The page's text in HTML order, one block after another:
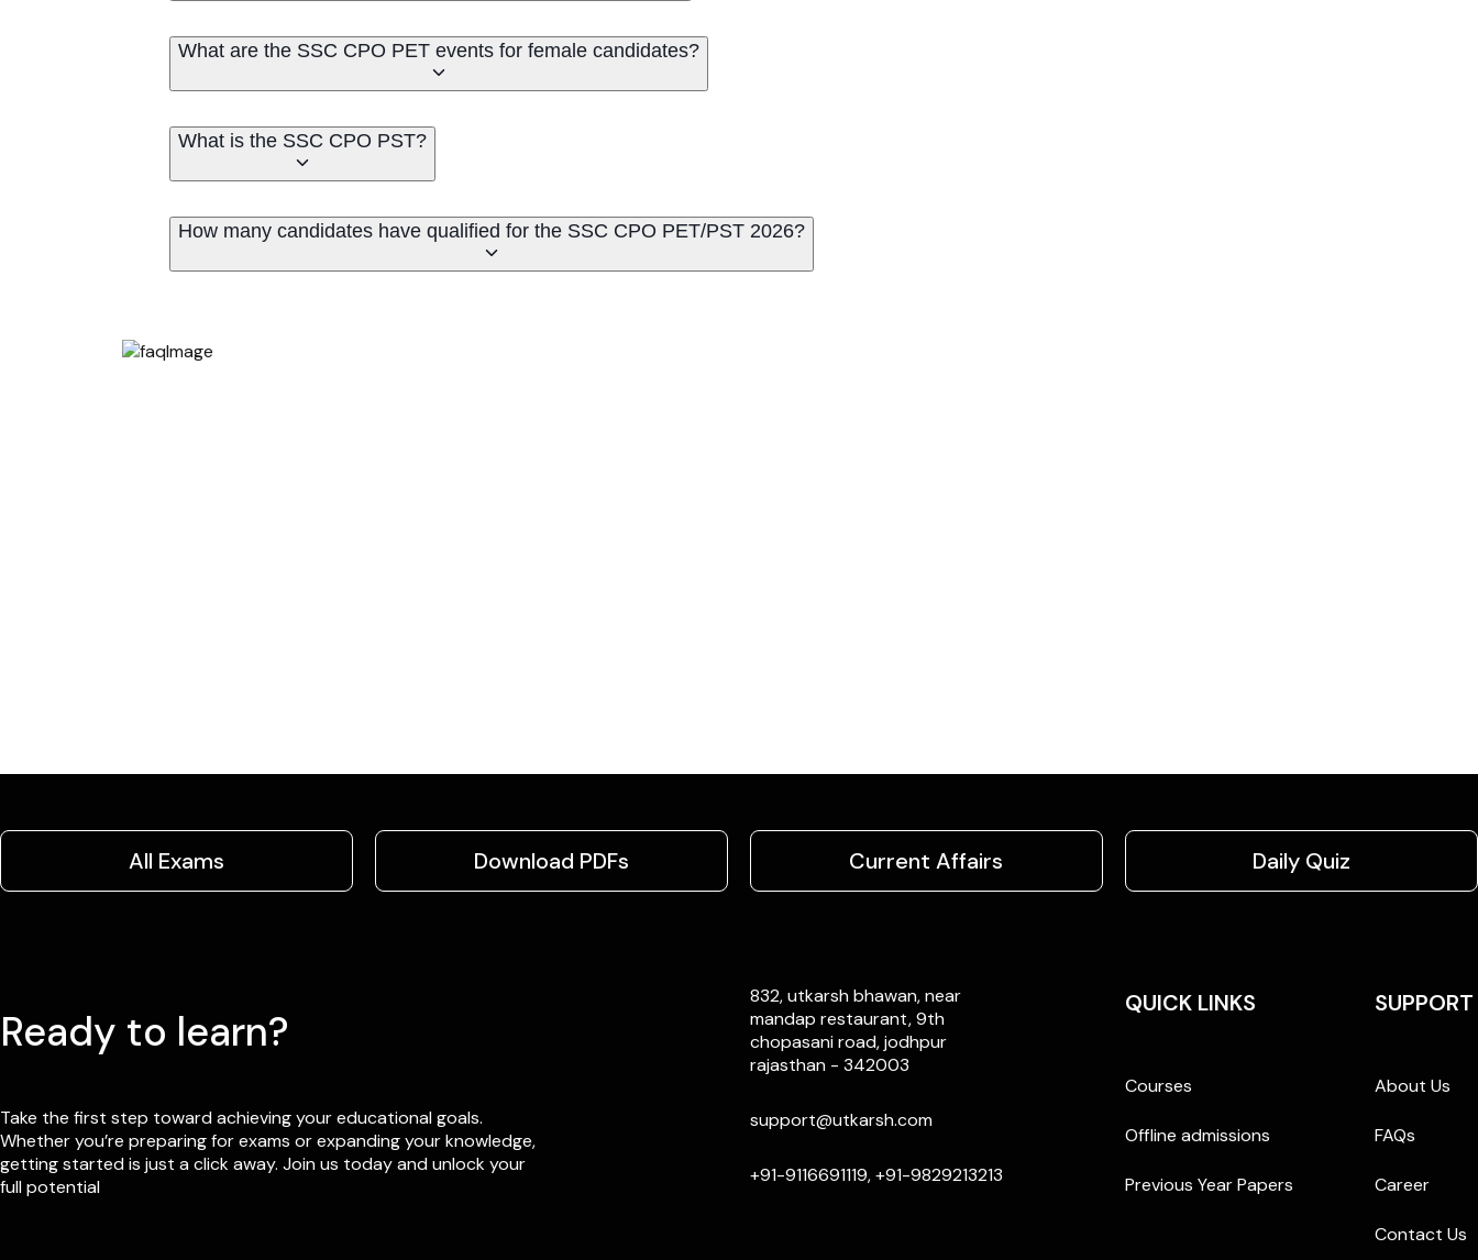
What are the SSC CPO PET events for female candidates?
What is the SSC CPO PST?
How many candidates have qualified for the SSC CPO PET/PST 2026?
All Exams Download PDFs Current Affairs Daily Quiz
Ready to learn?
Take the first step toward achieving your educational goals.
Whether you’re preparing for exams or expanding your knowledge,
getting started is just a click away. Join us today and unlock your
full potential
832, utkarsh bhawan, near
mandap restaurant, 9th
chopasani road, jodhpur
rajasthan - 342003
support@utkarsh.com
+91-9116691119, +91-9829213213
QUICK LINKS
Courses
Offline admissions
Previous Year Papers
SUPPORT
About Us
FAQs
Career
Contact Us